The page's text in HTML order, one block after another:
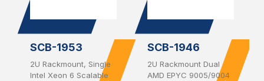
SCB-1953
2U Rackmount, Single
Intel Xeon 6 Scalable
SCB-1946
2U Rackmount Dual
AMD EPYC 9005/9004